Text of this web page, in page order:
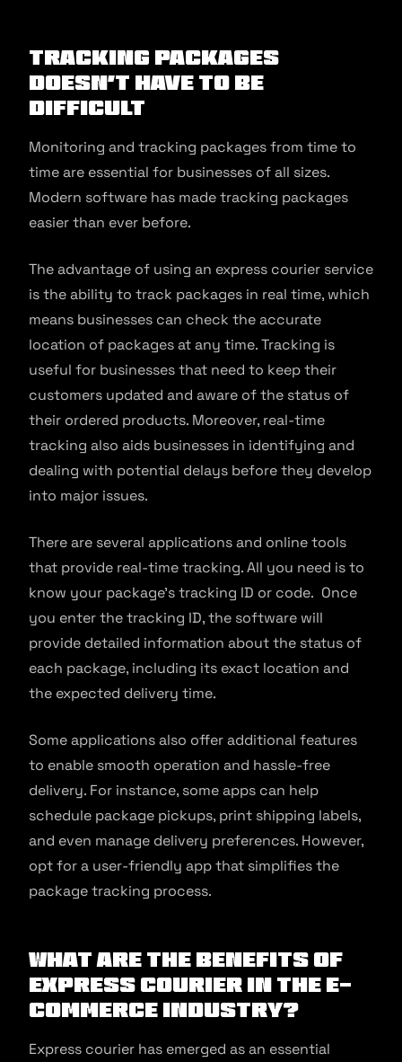
Tracking Packages
Doesn’t Have to be
Difficult
Monitoring and tracking packages from time to
time are essential for businesses of all sizes.
Modern software has made tracking packages
easier than ever before.
The advantage of using an express courier service
is the ability to track packages in real time, which
means businesses can check the accurate
location of packages at any time. Tracking is
useful for businesses that need to keep their
customers updated and aware of the status of
their ordered products. Moreover, real-time
tracking also aids businesses in identifying and
dealing with potential delays before they develop
into major issues.
There are several applications and online tools
that provide real-time tracking. All you need is to
know your package’s tracking ID or code. Once
you enter the tracking ID, the software will
provide detailed information about the status of
each package, including its exact location and
the expected delivery time.
Some applications also offer additional features
to enable smooth operation and hassle-free
delivery. For instance, some apps can help
schedule package pickups, print shipping labels,
and even manage delivery preferences. However,
opt for a user-friendly app that simplifies the
package tracking process.
What are the Benefits of
Express Courier in the E-
commerce Industry?
Express courier has emerged as an essential